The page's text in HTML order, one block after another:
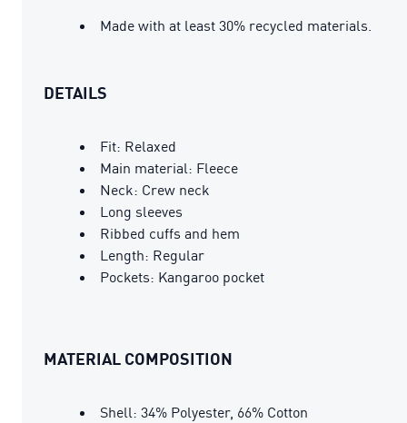
Made with at least 30% recycled materials.
DETAILS
Fit: Relaxed
Main material: Fleece
Neck: Crew neck
Long sleeves
Ribbed cuffs and hem
Length: Regular
Pockets: Kangaroo pocket
MATERIAL COMPOSITION
Shell: 34% Polyester, 66% Cotton